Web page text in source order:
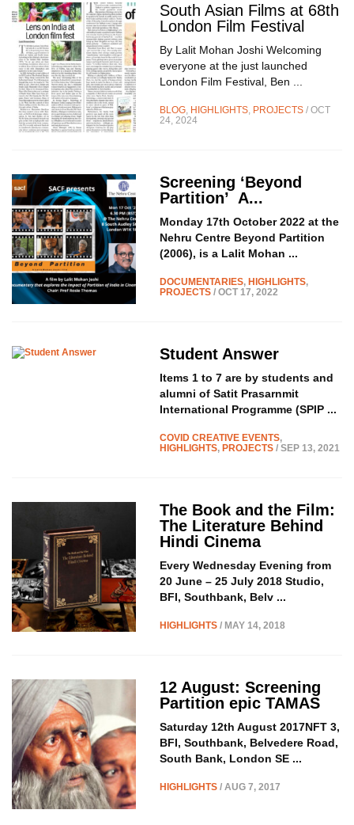
South Asian Films at 68th
London Film Festival
By Lalit Mohan Joshi Welcoming
everyone at the just launched
London Film Festival, Ben ...
BLOG, HIGHLIGHTS, PROJECTS/ OCT
24, 2024
Screening ‘Beyond
Partition’ A...
Monday 17th October 2022 at the
Nehru Centre Beyond Partition
(2006), is a Lalit Mohan ...
DOCUMENTARIES, HIGHLIGHTS,
PROJECTS/ OCT 17, 2022
Student Answer
Items 1 to 7 are by students and
alumni of Satit Prasarnmit
International Programme (SPIP ...
COVID CREATIVE EVENTS,
HIGHLIGHTS, PROJECTS/ SEP 13, 2021
The Book and the Film:
The Literature Behind
Hindi Cinema
Every Wednesday Evening from
20 June – 25 July 2018 Studio,
BFI, Southbank, Belv ...
HIGHLIGHTS/ MAY 14, 2018
12 August: Screening
Partition epic TAMAS
Saturday 12th August 2017NFT 3,
BFI, Southbank, Belvedere Road,
South Bank, London SE ...
HIGHLIGHTS/ AUG 7, 2017